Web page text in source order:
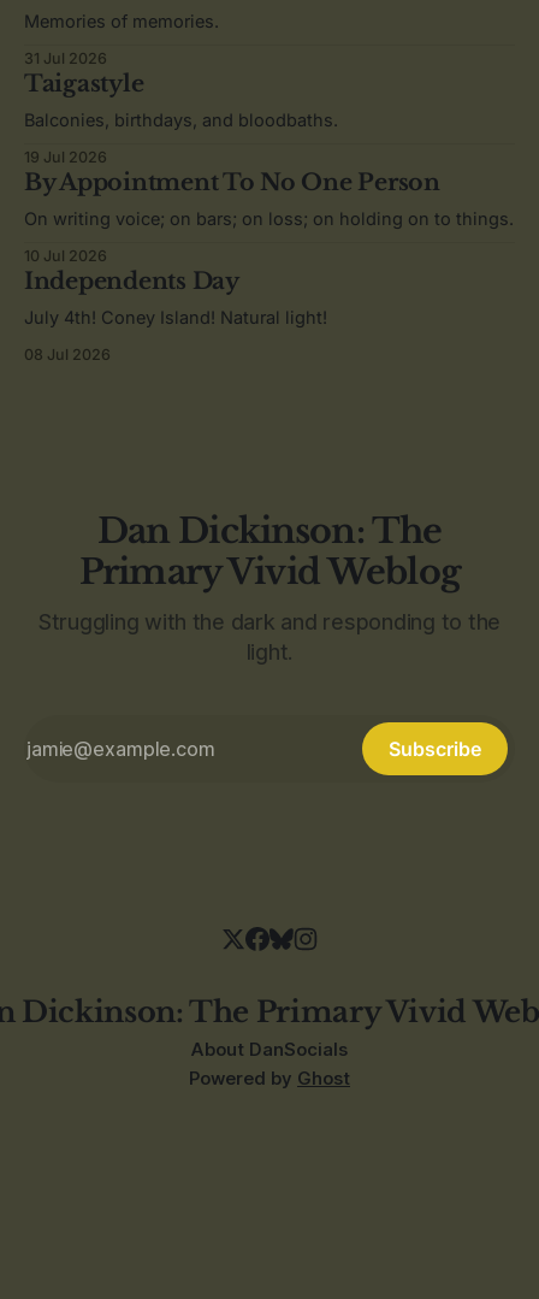
Memories of memories.
31 Jul 2026
Taigastyle
Balconies, birthdays, and bloodbaths.
19 Jul 2026
By Appointment To No One Person
On writing voice; on bars; on loss; on holding on to things.
10 Jul 2026
Independents Day
July 4th! Coney Island! Natural light!
08 Jul 2026
Dan Dickinson: The
Primary Vivid Weblog
Struggling with the dark and responding to the
light.
Subscribe
Dickinson: The Primary Vivid
About DanSocials
Powered by Ghost